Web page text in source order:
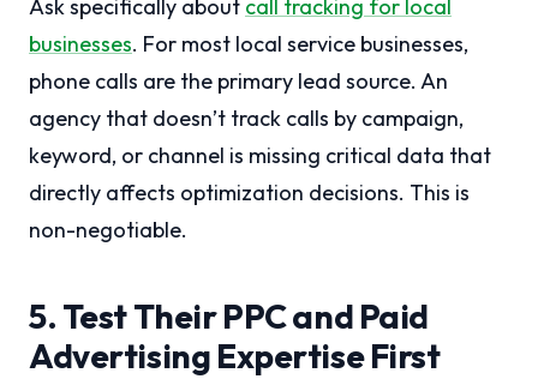
Ask specifically about call tracking for local
businesses. For most local service businesses,
phone calls are the primary lead source. An
agency that doesn’t track calls by campaign,
keyword, or channel is missing critical data that
directly affects optimization decisions. This is
non-negotiable.
5. Test Their PPC and Paid
Advertising Expertise First